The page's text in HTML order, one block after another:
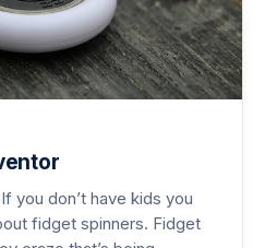
you don’t have kids you
fidget spinners. Fidget